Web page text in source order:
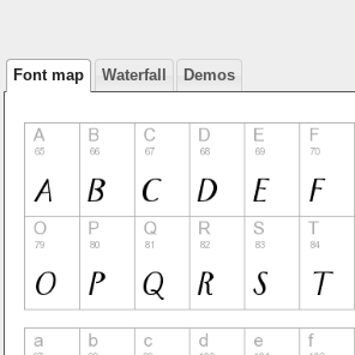
Font map Waterfall Demos